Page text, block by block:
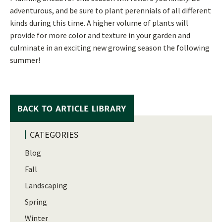
adventurous, and be sure to plant perennials of all different
kinds during this time. A higher volume of plants will
provide for more color and texture in your garden and
culminate in an exciting new growing season the following
summer!
CATEGORIES
Blog
Fall
Landscaping
Spring
Winter